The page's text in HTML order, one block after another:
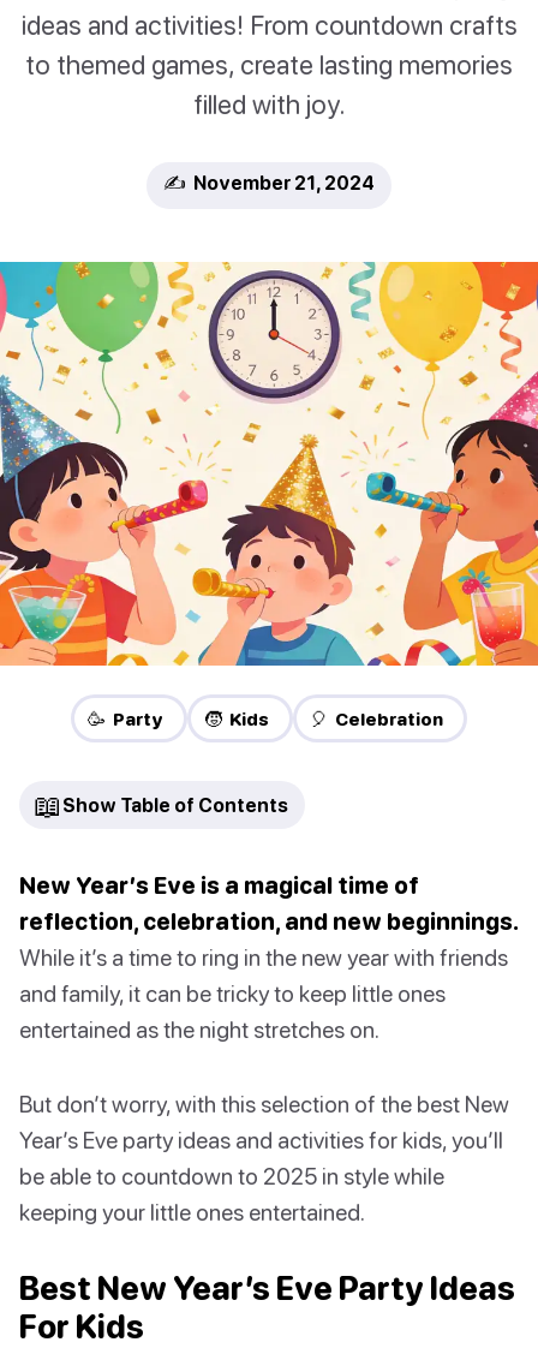
ideas and activities! From countdown crafts
to themed games, create lasting memories
filled with joy.
✍️ November 21, 2024
🥳 Party 🧒 Kids 🎈 Celebration
📖 Show Table of Contents
New Year’s Eve is a magical time of
reflection, celebration, and new beginnings.
While it’s a time to ring in the new year with friends
and family, it can be tricky to keep little ones
entertained as the night stretches on.
But don’t worry, with this selection of the best New
Year’s Eve party ideas and activities for kids, you’ll
be able to countdown to 2025 in style while
keeping your little ones entertained.
Best New Year’s Eve Party Ideas
For Kids